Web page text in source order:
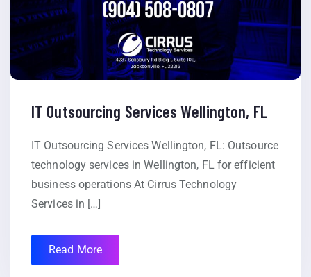
IT Outsourcing Services Wellington, FL
IT Outsourcing Services Wellington, FL: Outsource
technology services in Wellington, FL for efficient
business operations At Cirrus Technology
Services in […]
Read More